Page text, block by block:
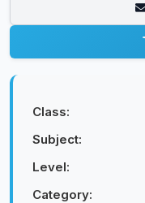
Class:
Subject:
Level:
Category: